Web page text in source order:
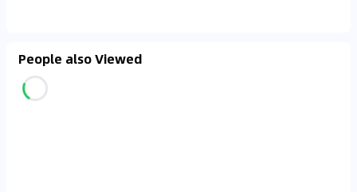
People also Viewed